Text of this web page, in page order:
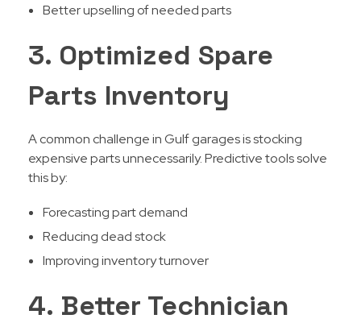
Better upselling of needed parts
3. Optimized Spare
Parts Inventory
A common challenge in Gulf garages is stocking
expensive parts unnecessarily. Predictive tools solve
this by:
Forecasting part demand
Reducing dead stock
Improving inventory turnover
4. Better Technician